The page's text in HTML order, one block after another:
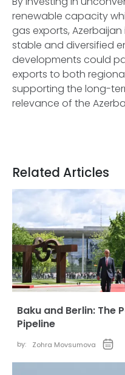
renewable capacity
gas exports,
stable and diversified
developments could
exports to both
supporting the long-
relevance of the
Related Articles
Baku and Berlin: The
Pipeline
by: Zohra Movsumova